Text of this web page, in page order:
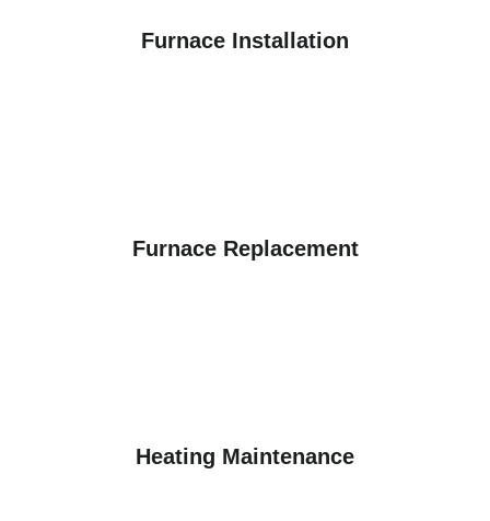
Furnace Installation
Furnace Replacement
Heating Maintenance